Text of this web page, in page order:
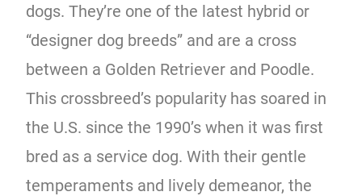
dogs. They’re one of the latest hybrid or
“designer dog breeds” and are a cross
between a Golden Retriever and Poodle.
This crossbreed’s popularity has soared in
the U.S. since the 1990’s when it was first
bred as a service dog. With their gentle
temperaments and lively demeanor, the